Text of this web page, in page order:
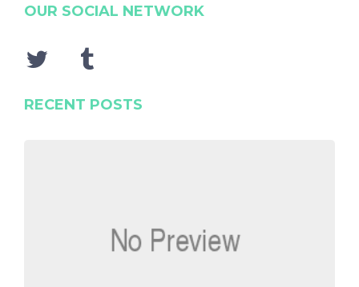
OUR SOCIAL NETWORK
RECENT POSTS